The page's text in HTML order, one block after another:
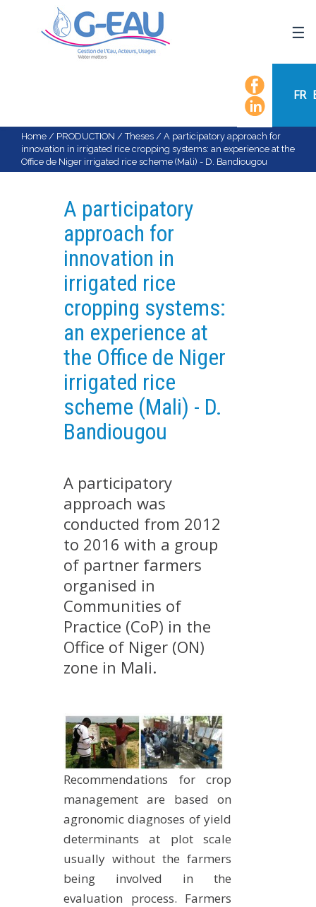
FR
NEWS
EVENTS
CALENDAR OF EVENTS
FLOW CHART
SCIENTIFIC FIELDS
RESEARCH
EXPERIMENTAL PLATFORMS
GEOGRAPHIC LOCATIONS
CURRENT PROJECTS
COMPLETED PROJECTS
UMR NETWORKS
MASTER
ENGINEERING
EDUCATION AND TRAINING
DOCTORAL TRAINING
THESES IN PROGRESS
PRODUCTION
METHODS AND TOOLS
SOFTWARE
WORKING PAPERS
FOR THE PUBLIC
Home / PRODUCTION /Theses / A participatory approach for
innovation in irrigated rice cropping systems: an experience at the
Office de Niger irrigated rice scheme (Mali) - D. Bandiougou
A participatory
approach for
innovation in
irrigated rice
cropping systems:
an experience at
the Office de Niger
irrigated rice
scheme (Mali) - D.
Bandiougou
A participatory
approach was
conducted from 2012
to 2016 with a group
of partner farmers
organised in
Communities of
Practice (CoP) in the
Office of Niger (ON)
zone in Mali.
Recommendations for crop
management are based on
agronomic diagnoses of yield
determinants at plot scale
usually without the farmers
being involved in the
evaluation process. Farmers